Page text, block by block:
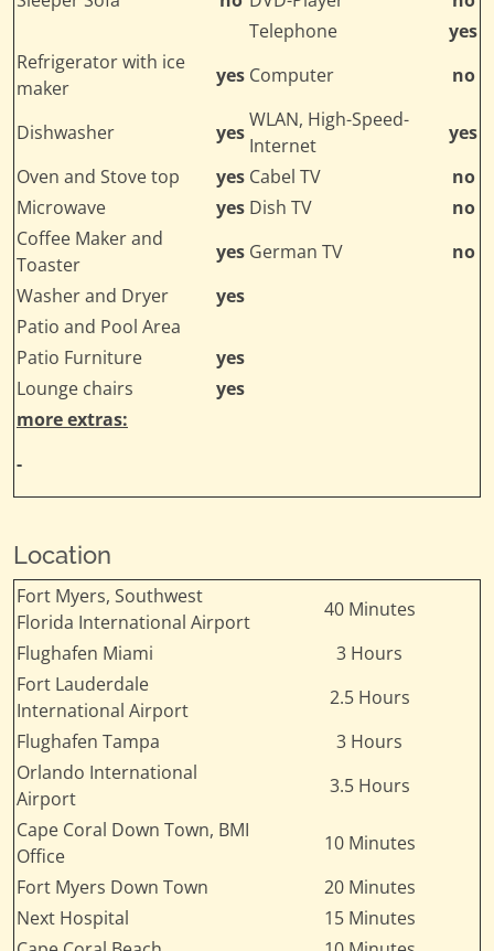
Telephone
yes
Refrigerator with ice
maker
yes Computer no
Dishwasher yes
WLAN, High-Speed-
Internet
yes
Oven and Stove top
yes Cabel TV
no
Microwave
yes Dish TV
no
Coffee Maker and
Toaster
yes German TV
no
Washer and Dryer
yes
Patio and Pool Area
Patio Furniture
yes
Lounge chairs
yes
more extras:
-
Location
Fort Myers, Southwest
Florida International Airport
40 Minutes
Flughafen Miami
3 Hours
Fort Lauderdale
International Airport
2.5 Hours
Flughafen Tampa
3 Hours
Orlando International
Airport
3.5 Hours
Cape Coral Down Town, BMI
Office
10 Minutes
Fort Myers Down Town
20 Minutes
Next Hospital
15 Minutes